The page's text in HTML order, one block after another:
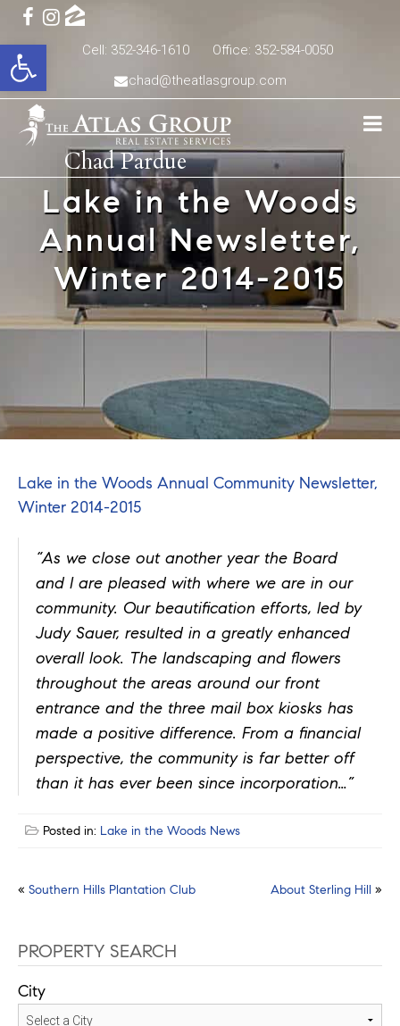
Open toolbarCell: 352-346-1610
Office: 352-584-0050
chad@theatlasgroup.com
Chad Pardue
Lake in the Woods
Annual Newsletter,
Winter 2014-2015
Lake in the Woods Annual Community Newsletter,
Winter 2014-2015
“As we close out another year the Board
and I are pleased with where we are in our
community. Our beautification efforts, led by
Judy Sauer, resulted in a greatly enhanced
overall look. The landscaping and flowers
throughout the areas around our front
entrance and the three mail box kiosks has
made a positive difference. From a financial
perspective, the community is far better off
than it has ever been since incorporation…”
Posted in: Lake in the Woods News
Post
« Southern Hills Plantation Club About Sterling Hill »
PROPERTY SEARCH
City